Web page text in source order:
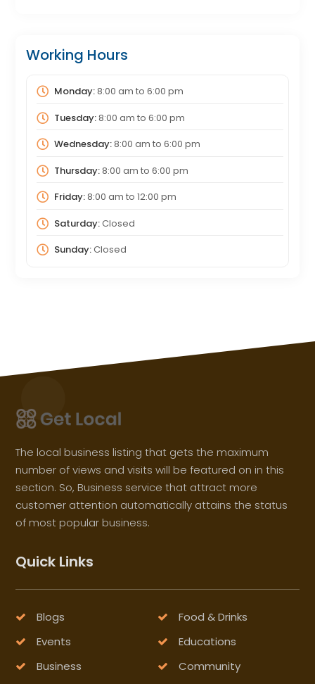
Working Hours
Monday:8:00 am to 6:00 pm
Tuesday:8:00 am to 6:00 pm
Wednesday:8:00 am to 6:00 pm
Thursday:8:00 am to 6:00 pm
Friday:8:00 am to 12:00 pm
Saturday:Closed
Sunday:Closed
The local business listing that gets the maximum
number of views and visits will be featured on in this
section. So, Business service that attract more
customer attention automatically attains the status
of most popular business.
Quick Links
Blogs
Food & Drinks
Events
Educations
Business
Community